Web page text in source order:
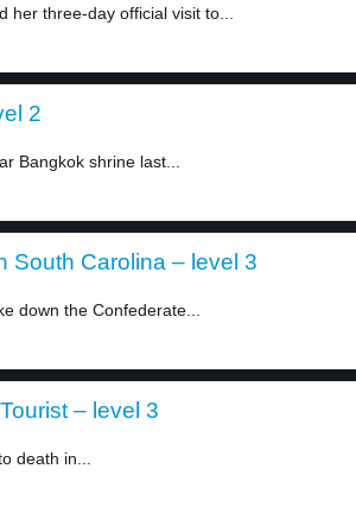
her three-day official visit to...
2
Bangkok shrine last...
South Carolina – level 3
down the Confederate...
– level 3
death in...